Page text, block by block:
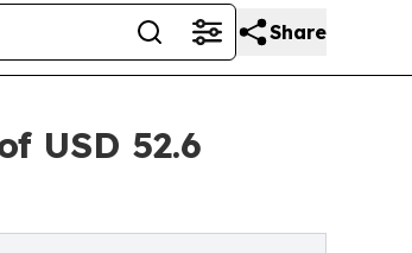
Share
USD 52.6